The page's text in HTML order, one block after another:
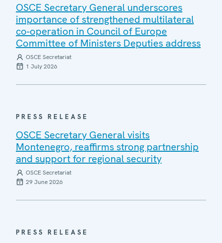
OSCE Secretary General underscores
importance of strengthened multilateral
co-operation in Council of Europe
Committee of Ministers Deputies address
OSCE Secretariat
1 July 2026
PRESS RELEASE
OSCE Secretary General visits
Montenegro, reaffirms strong partnership
and support for regional security
OSCE Secretariat
29 June 2026
PRESS RELEASE